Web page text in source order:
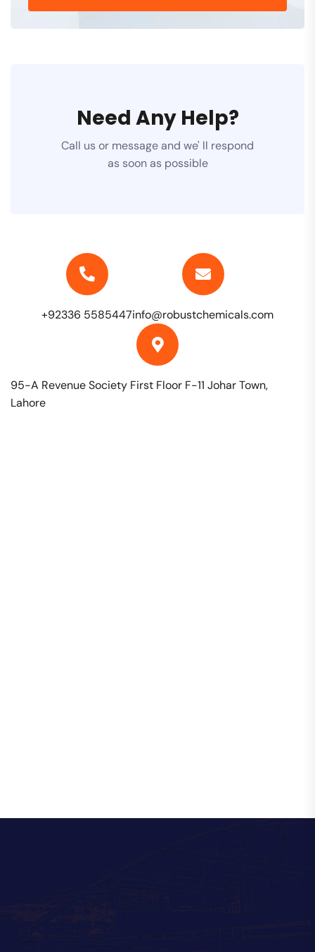
Need Any Help?
Call us or message and we' ll respond
as soon as possible
+92336 5585447info@robustchemicals.com
95-A Revenue Society First Floor F-11 Johar Town,
Lahore